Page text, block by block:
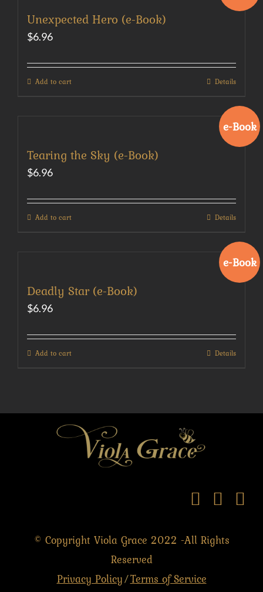
Unexpected Hero (e-Book)
$6.96
Add to cart Details
e-Book
Tearing the Sky (e-Book)
$6.96
Add to cart Details
e-Book
Deadly Star (e-Book)
$6.96
Add to cart Details
© Copyright Viola Grace 2022 -All Rights
Reserved
Privacy Policy/Terms of Service